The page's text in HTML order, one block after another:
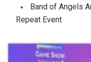
Band of Angels
Repeat Event